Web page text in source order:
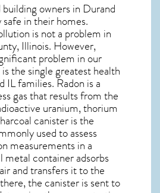
owners in Durand
in their homes.
is not a problem in
Illinois. However,
problem in our
the single greatesthealth
ILfamilies. Radon is a
gas that results from the
uranium, thorium
canister is the
used to assess
measurements in a
metal container adsorbs
and transfers it to the
the canister is sent to